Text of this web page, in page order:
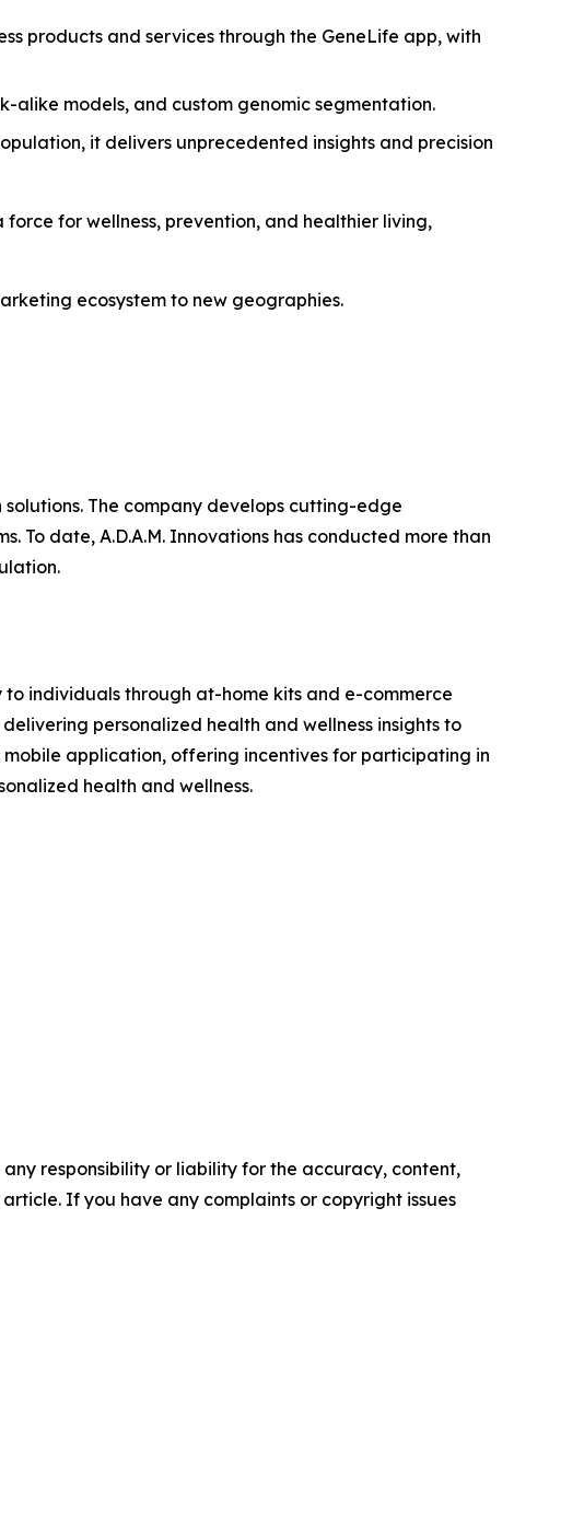
products and services through the GeneLife app, with
alike models, and custom genomic segmentation.
it delivers unprecedented insights and precision
for wellness, prevention, and healthier living,
ecosystem to new geographies.
solutions. The company develops cutting-edge
To date, A.D.A.M. Innovations has conducted more than
to individuals through at-home kits and e-commerce
personalized health and wellness insights to
application, offering incentives for participating in
health and wellness.
responsibility or liability for the accuracy, content,
If you have any complaints or copyright issues